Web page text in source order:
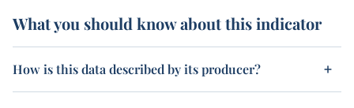
What you should know about this indicator
How is this data described by its producer?